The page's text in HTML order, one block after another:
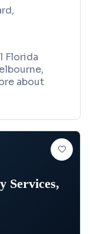
Florida
about
Services,